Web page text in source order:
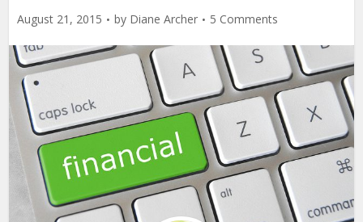
August 21, 2015 by Diane Archer 5 Comments